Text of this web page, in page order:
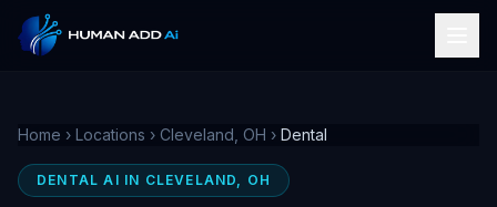
Home › Locations › Cleveland, OH › Dental
DENTAL AI IN CLEVELAND, OH